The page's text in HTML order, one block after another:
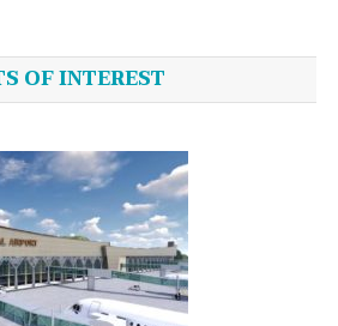
OF INTEREST